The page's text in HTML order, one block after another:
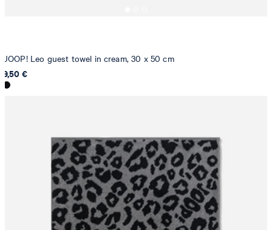
JOOP! Leo guest towel in cream, 30 x 50 cm
9,50 €